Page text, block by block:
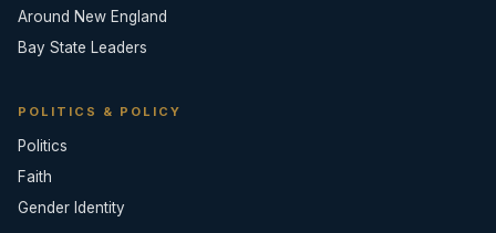
Around New England
Bay State Leaders
POLITICS & POLICY
Politics
Faith
Gender Identity